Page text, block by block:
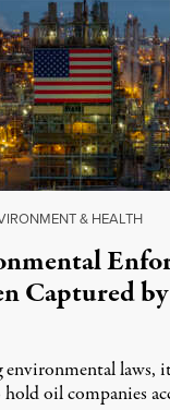
& HEALTH
Captured
laws,
oil companies